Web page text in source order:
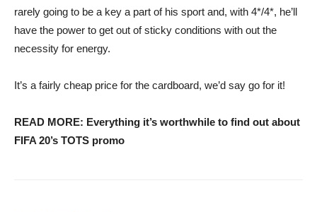
rarely going to be a key a part of his sport and, with 4*/4*, he’ll
have the power to get out of sticky conditions with out the
necessity for energy.
It’s a fairly cheap price for the cardboard, we’d say go for it!
READ MORE: Everything it’s worthwhile to find out about
FIFA 20’s TOTS promo